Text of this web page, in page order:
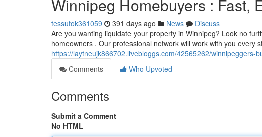
Winnipeg Homebuyers : Fast,
tessutok361059 391 days ago News
Discuss
Are you wanting liquidate your property in Winnipeg? Look no
homeowners . Our professional network will work with you every
https://laytneujk866702.livebloggs.com/42565262/winnipeggers-
Comments
Who Upvoted
Comments
Submit a Comment
No HTML